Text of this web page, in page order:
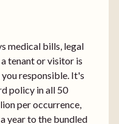
medical bills, legal
tenant or visitor is
responsible. It's
policy in all 50
per occurrence,
year to the bundled